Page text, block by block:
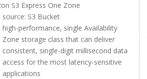
S3 Express One Zone
source: S3 Bucket
high-performance, single Availability
Zone storage class that can deliver
consistent, single-digit millisecond data
access for the most latency-sensitive
applications